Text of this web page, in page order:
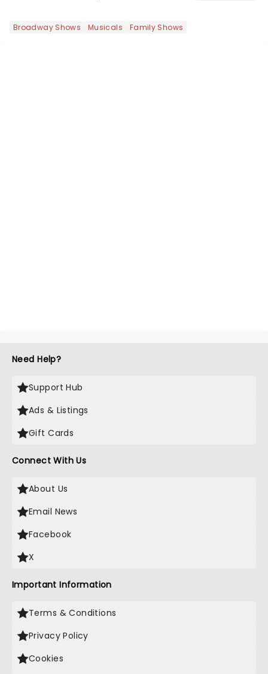
off 2025 at Procter & Gamble Hall in
Broadway Shows Musicals Family Shows
Need Help?
Support Hub
Ads & Listings
Gift Cards
Connect With Us
About Us
Email News
Facebook
X
Important Information
Terms & Conditions
Privacy Policy
Cookies